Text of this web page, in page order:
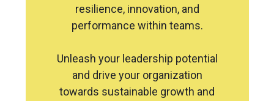
resilience, innovation, and
performance within teams.
Unleash your leadership potential
and drive your organization
towards sustainable growth and